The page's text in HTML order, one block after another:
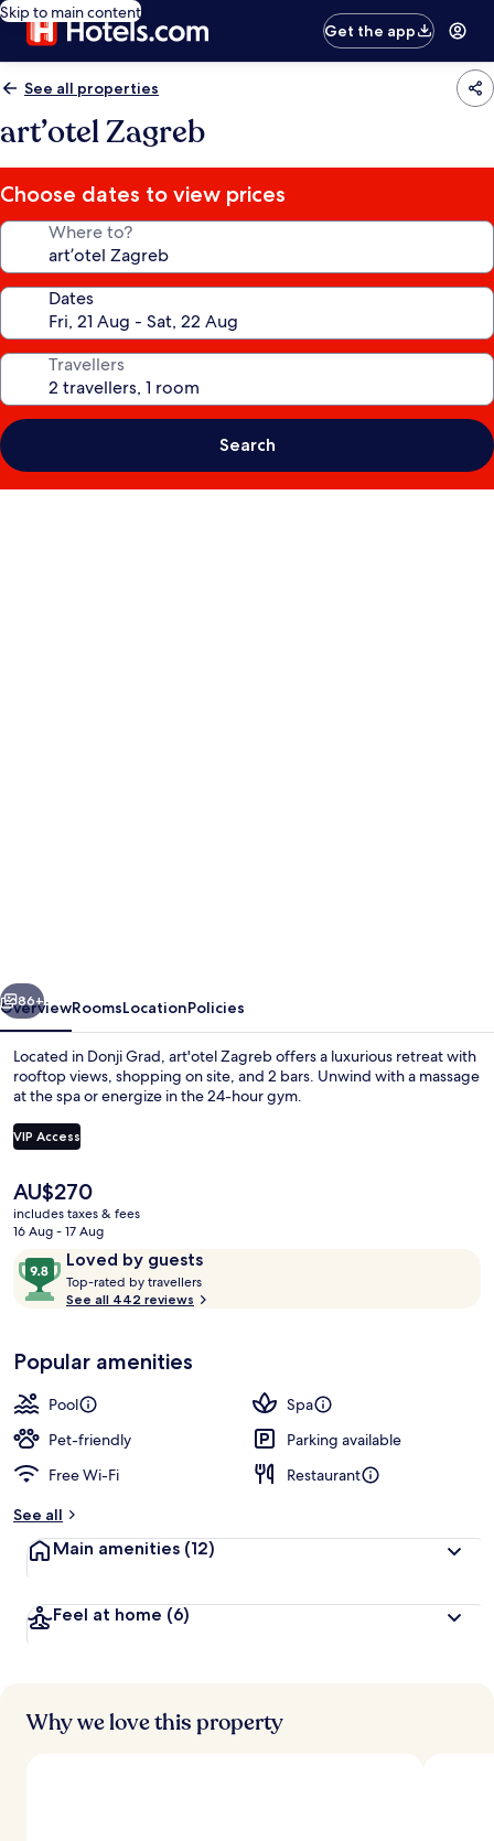
Skip to main content
Get the app
See all properties
art’otel Zagreb
Choose dates to view prices
Where to?
Dates
Travellers
Search
Next
86+
OverviewRoomsLocationPolicies
Located in Donji Grad, art'otel Zagreb offers a luxurious retreat with
rooftop views, shopping on site, and 2 bars. Unwind with a massage
at the spa or energize in the 24-hour gym.
VIP Access
The
current
price
AU$270
AU$270
includes taxes & fees
16 Aug - 17 Aug
ReviewsLoved by guests
9.8
out
of
Loved
by
guests
Top-rated by travellers
o
t
r
s
See all 442 reviews
Popular amenities
Pool
Spa
Pet-friendly
Parking available
Free Wi-Fi
Restaurant
See all
Main amenities (12)
Feel at home (6)
Why we love this property